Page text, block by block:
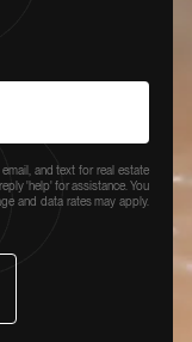
and text for real estate
'help' for assistance. You
and data rates may apply.